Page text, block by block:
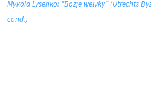
Mykola Lysenko: “Bozje welyky” (Utrechts
cond.)